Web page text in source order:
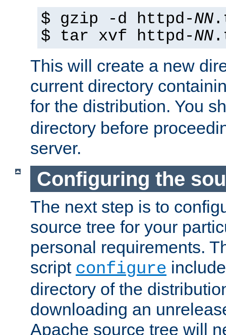
$ gzip -d httpd-NN
$ tar xvf httpd-NN
This will create a new
current directory
for the distribution. You
directory before
server.
Configuring the
The next step is to
source tree for your
personal requirements.
script configure
directory of the
downloading an
Apache source tree will